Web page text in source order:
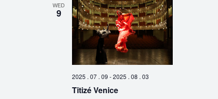
WED
9
2025 . 07 . 09 -2025 . 08 . 03
Titizé Venice